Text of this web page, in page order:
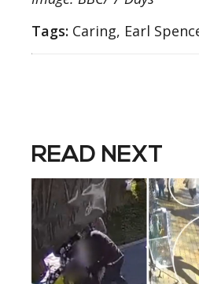
Tags: Caring, Earl
READ NEXT